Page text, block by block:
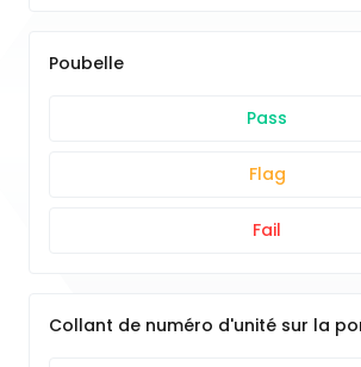
Poubelle
Pass
Flag
Fail
Collant de numéro d'unité sur la